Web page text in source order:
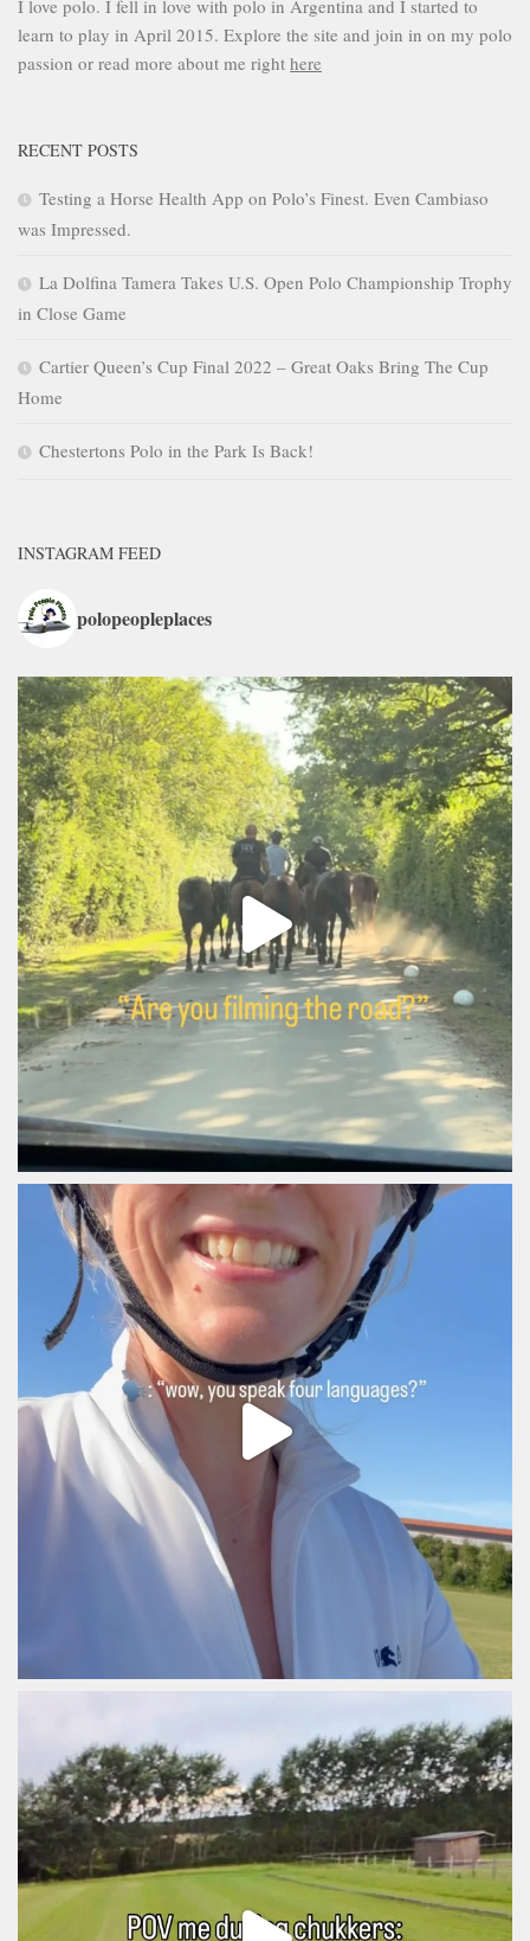
I love polo. I fell in love with polo in Argentina and I started to
learn to play in April 2015. Explore the site and join in on my polo
passion or read more about me right here
RECENT POSTS
Testing a Horse Health App on Polo’s Finest. Even Cambiaso
was Impressed.
La Dolfina Tamera Takes U.S. Open Polo Championship Trophy
in Close Game
Cartier Queen’s Cup Final 2022 – Great Oaks Bring The Cup
Home
Chestertons Polo in the Park Is Back!
INSTAGRAM FEED
polopeopleplaces